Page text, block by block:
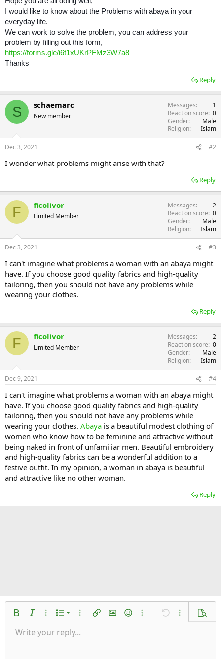
I would like to know about the Problems with abaya in your
everyday life.
We can work to solve the problem, you can address your
problem by filling out this form,
https://forms.gle/i6t1xUKrPFMz3W7a8
Thanks
Reply
S schaemarc
New member
Messages
1
Reaction score 0
Gender
Male
Religion
Islam
Dec 3, 2021 #2
I wonder what problems might arise with that?
Reply
F ficolivor
Limited Member
Messages
2
Reaction score 0
Gender
Male
Religion
Islam
Dec 3, 2021 #3
I can't imagine what problems a woman with an abaya might
have. If you choose good quality fabrics and high-quality
tailoring, then you should not have any problems while
wearing your clothes.
Reply
F ficolivor
Limited Member
Messages
2
Reaction score 0
Gender
Male
Religion
Islam
Dec 9, 2021 #4
I can't imagine what problems a woman with an abaya might
have. If you choose good quality fabrics and high-quality
tailoring, then you should not have any problems while
wearing your clothes. Abaya is a beautiful modest clothing of
women who know how to be feminine and attractive without
being naked in front of unfamiliar men. Beautiful embroidery
and high-quality fabrics can be a wonderful addition to a
festive outfit. In my opinion, a woman in abaya is beautiful
and attractive like no other woman.
Reply
Bold Italic More options…
List
Ordered list
More options…
Insert linkInsert image
SmiliesMore options…
Undo More
Font size 9
Text colorFont family
Arial
Strike-through
Underline
AlignmentAlign left
Paragraph format
Normal
QuoteMediaInsert table
Insert horizontal line
Spoiler
RedoToggle BB code
Remove formatting
Drafts
Write your reply...